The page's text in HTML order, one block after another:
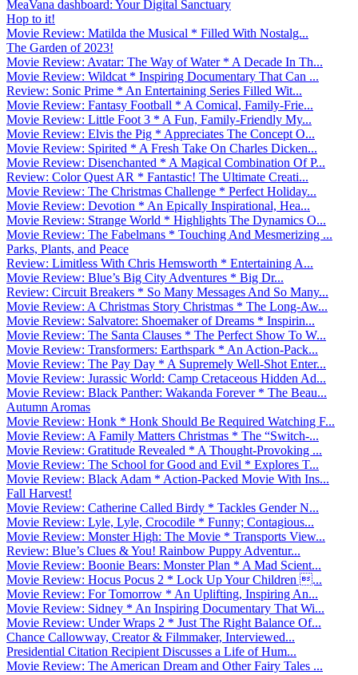
MeaVana dashboard: Your Digital Sanctuary
Hop to it!
Movie Review: Matilda the Musical * Filled With Nostalg...
The Garden of 2023!
Movie Review: Avatar: The Way of Water * A Decade In Th...
Movie Review: Wildcat * Inspiring Documentary That Can ...
Review: Sonic Prime * An Entertaining Series Filled Wit...
Movie Review: Fantasy Football * A Comical, Family-Frie...
Movie Review: Little Foot 3 * A Fun, Family-Friendly My...
Movie Review: Elvis the Pig * Appreciates The Concept O...
Movie Review: Spirited * A Fresh Take On Charles Dicken...
Movie Review: Disenchanted * A Magical Combination Of P...
Review: Color Quest AR * Fantastic! The Ultimate Creati...
Movie Review: The Christmas Challenge * Perfect Holiday...
Movie Review: Devotion * An Epically Inspirational, Hea...
Movie Review: Strange World * Highlights The Dynamics O...
Movie Review: The Fabelmans * Touching And Mesmerizing ...
Parks, Plants, and Peace
Review: Limitless With Chris Hemsworth * Entertaining A...
Movie Review: Blue’s Big City Adventures * Big Dr...
Review: Circuit Breakers * So Many Messages And So Many...
Movie Review: A Christmas Story Christmas * The Long-Aw...
Movie Review: Salvatore: Shoemaker of Dreams * Inspirin...
Movie Review: The Santa Clauses * The Perfect Show To W...
Movie Review: Transformers: Earthspark * An Action-Pack...
Movie Review: The Pay Day * A Supremely Well-Shot Enter...
Movie Review: Jurassic World: Camp Cretaceous Hidden Ad...
Movie Review: Black Panther: Wakanda Forever * The Beau...
Autumn Aromas
Movie Review: Honk * Honk Should Be Required Watching F...
Movie Review: A Family Matters Christmas * The “Switch-...
Movie Review: Gratitude Revealed * A Thought-Provoking ...
Movie Review: The School for Good and Evil * Explores T...
Movie Review: Black Adam * Action-Packed Movie With Ins...
Fall Harvest!
Movie Review: Catherine Called Birdy * Tackles Gender N...
Movie Review: Lyle, Lyle, Crocodile * Funny; Contagious...
Movie Review: Monster High: The Movie * Transports View...
Review: Blue’s Clues & You! Rainbow Puppy Adventur...
Movie Review: Boonie Bears: Monster Plan * A Mad Scient...
Movie Review: Hocus Pocus 2 * Lock Up Your Children ...
Movie Review: For Tomorrow * An Uplifting, Inspiring An...
Movie Review: Sidney * An Inspiring Documentary That Wi...
Movie Review: Under Wraps 2 * Just The Right Balance Of...
Chance Callowway, Creator & Filmmaker, Interviewed...
Presidential Citation Recipient Discusses a Life of Hum...
Movie Review: The American Dream and Other Fairy Tales ...